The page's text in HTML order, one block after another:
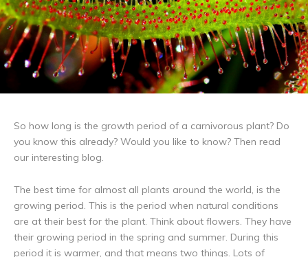
So how long is the growth period of a carnivorous plant? Do
you know this already? Would you like to know? Then read
our interesting blog.
The best time for almost all plants around the world, is the
growing period. This is the period when natural conditions
are at their best for the plant. Think about flowers. They have
their growing period in the spring and summer. During this
period it is warmer, and that means two things. Lots of